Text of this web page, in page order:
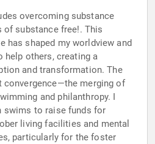
overcoming substance
of substance free!. This
has shaped my worldview and
others, creating a
and transformation. The
merging of
and philanthropy. I
swims to raise funds for
living facilities and mental
particularly for the foster